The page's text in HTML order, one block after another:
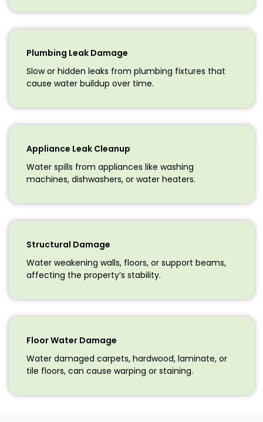
Plumbing Leak Damage
Slow or hidden leaks from plumbing fixtures that
cause water buildup over time.
Appliance Leak Cleanup
Water spills from appliances like washing
machines, dishwashers, or water heaters.
Structural Damage
Water weakening walls, floors, or support beams,
affecting the property’s stability.
Floor Water Damage
Water damaged carpets, hardwood, laminate, or
tile floors, can cause warping or staining.